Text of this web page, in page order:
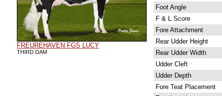
FREUREHAVEN FGS LUCY
THIRD DAM
Foot Angle
F & L Score
Fore Attachment
Rear Udder Height
Rear Udder Width
Udder Cleft
Udder Depth
Fore Teat Placement